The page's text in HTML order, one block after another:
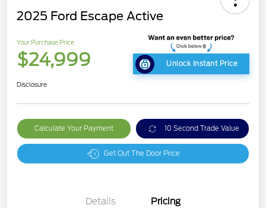
2025 Ford Escape Active
Your Purchase Price
$24,999 Unlock Instant Price
Disclosure
Calculate Your Payment 10 Second Trade Value
Get Out The Door Price
Details Pricing